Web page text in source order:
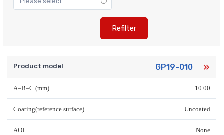
Refilter
Product model GP19-010
A=B=C (mm) 10.00
Coating(reference surface) Uncoated
AOI None